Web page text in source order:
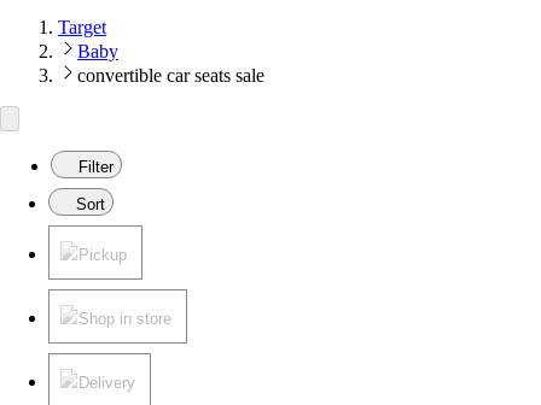
Target
Baby
convertible car seats sale
Filter
Sort
Pickup
Shop in store
Delivery